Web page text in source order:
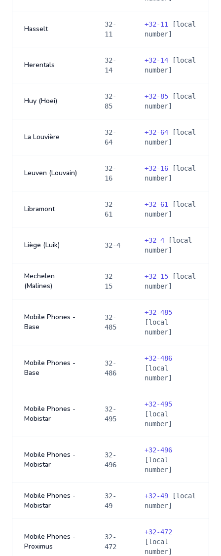
Hasselt
32-
11
+32-11
[local
number]
Herentals
32-
14
+32-14 [local
number]
Huy (Hoei)
32-
85
+32-85 [local
number]
La Louvière
32-
64
+32-64 [local
number]
Leuven (Louvain)
32-
16
+32-16 [local
number]
Libramont
32-
61
+32-61
[local
number]
Liège (Luik) 32-4
+32-4 [local
number]
Mechelen
(Malines)
32-
15
+32-15 [local
number]
Mobile Phones -
Base
32-
485
+32-485
[local
number]
Mobile Phones -
Base
32-
486
+32-486
[local
number]
Mobile Phones -
Mobistar
32-
495
+32-495
[local
number]
Mobile Phones -
Mobistar
32-
496
+32-496
[local
number]
Mobile Phones -
Mobistar
32-
49
+32-49 [local
number]
Mobile Phones -
Proximus
32-
472
+32-472
[local
number]